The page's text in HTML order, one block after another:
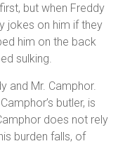
but when Freddy
jokes on him if they
him on the back
sulking.
and Mr. Camphor.
butler, is
does not rely
burden falls, of